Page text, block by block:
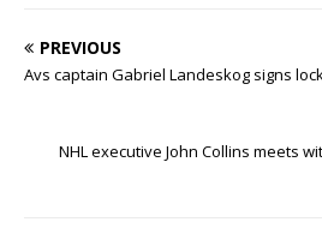
PREVIOUS
Avs captain Gabriel Landeskog signs
NHL executive John Collins meets